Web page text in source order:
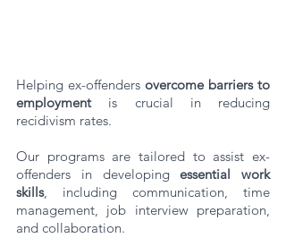
Helping ex-offenders overcome barriers to
employment is crucial in reducing
recidivism rates.
Our programs are tailored to assist ex-
offenders in developing essential work
skills, including communication, time
management, job interview preparation,
and collaboration.